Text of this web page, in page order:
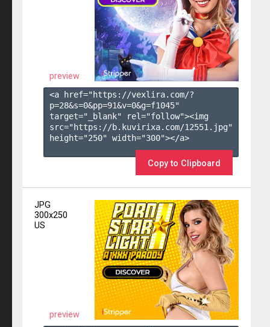
preview
<a href="https://vexlira.com/?
p=28&s=0&pp=91&v=0&g=f1045"
target="_blank" rel="follow"><img
src="https://b.kuvirixa.com/12551.jpg"
height="250" width="300"></a>
Copy to Clipboard
JPG
300x250
US
preview